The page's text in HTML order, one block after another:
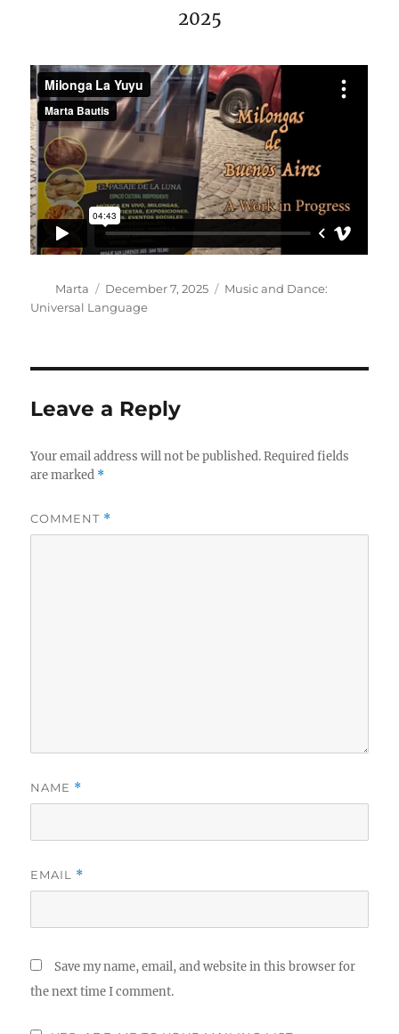
2025
Author
Marta
Posted
on
December 7, 2025 Categories
Music and Dance:
Universal Language
Leave a Reply
Your email address will not be published. Required fields
are marked *
COMMENT *
NAME *
EMAIL *
Save my name, email, and website in this browser for
the next time I comment.